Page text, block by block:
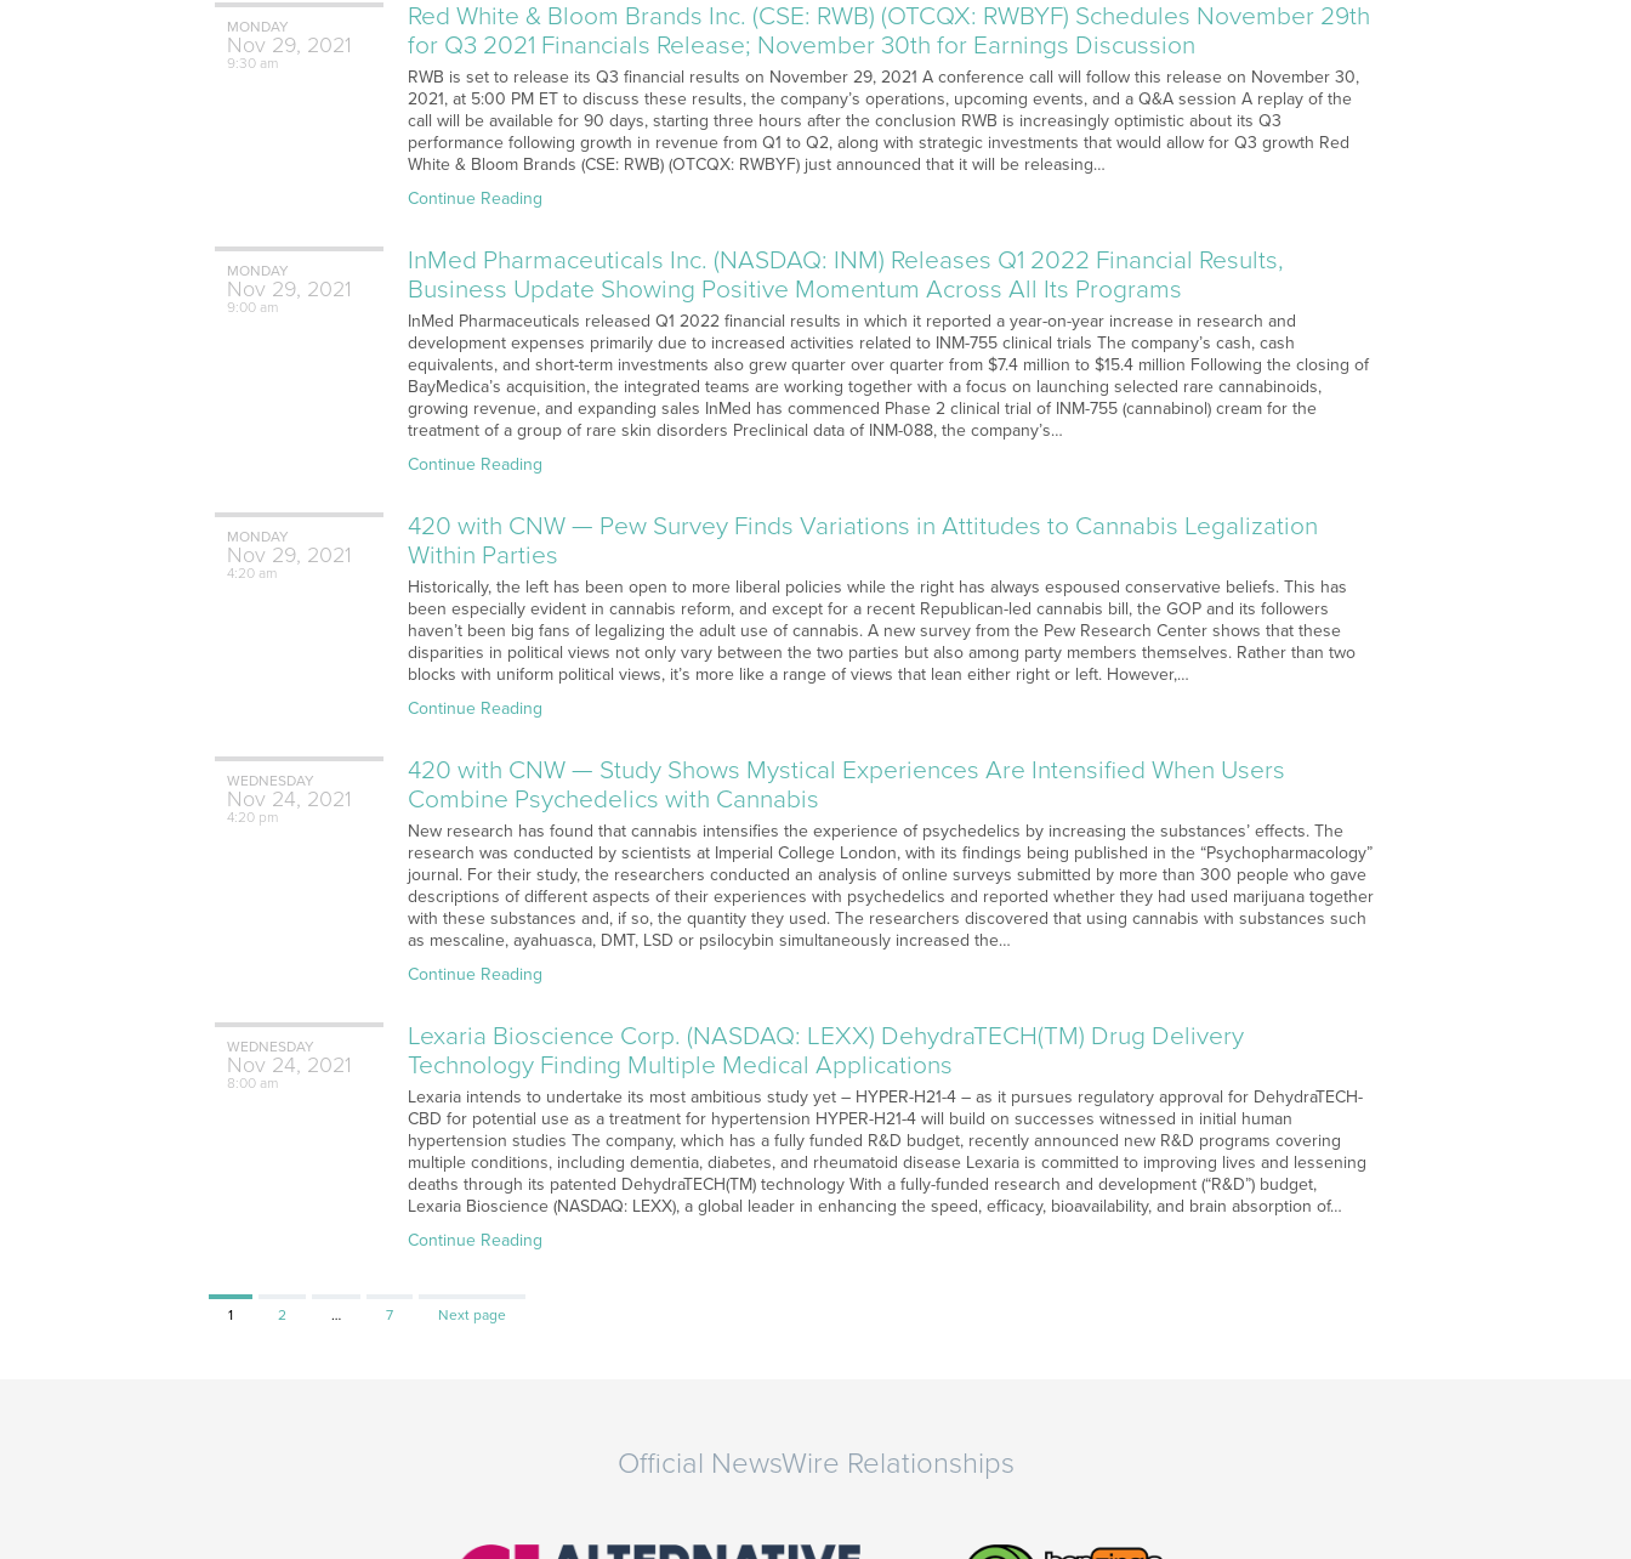
MONDAY
Nov 29, 2021
9:30 am
Red White & Bloom Brands Inc. (CSE: RWB) (OTCQX: RWBYF) Schedules November 29th
for Q3 2021 Financials Release; November 30th for Earnings Discussion
RWB is set to release its Q3 financial results on November 29, 2021 A conference call will follow this release on November 30,
2021, at 5:00 PM ET to discuss these results, the company’s operations, upcoming events, and a Q&A session A replay of the
call will be available for 90 days, starting three hours after the conclusion RWB is increasingly optimistic about its Q3
performance following growth in revenue from Q1 to Q2, along with strategic investments that would allow for Q3 growth Red
White & Bloom Brands (CSE: RWB) (OTCQX: RWBYF) just announced that it will be releasing…
Continue Reading
MONDAY
Nov 29, 2021
9:00 am
InMed Pharmaceuticals Inc. (NASDAQ: INM) Releases Q1 2022 Financial Results,
Business Update Showing Positive Momentum Across All Its Programs
InMed Pharmaceuticals released Q1 2022 financial results in which it reported a year-on-year increase in research and
development expenses primarily due to increased activities related to INM-755 clinical trials The company’s cash, cash
equivalents, and short-term investments also grew quarter over quarter from $7.4 million to $15.4 million Following the closing of
BayMedica’s acquisition, the integrated teams are working together with a focus on launching selected rare cannabinoids,
growing revenue, and expanding sales InMed has commenced Phase 2 clinical trial of INM-755 (cannabinol) cream for the
treatment of a group of rare skin disorders Preclinical data of INM-088, the company’s…
Continue Reading
MONDAY
Nov 29, 2021
4:20 am
420 with CNW — Pew Survey Finds Variations in Attitudes to Cannabis Legalization
Within Parties
Historically, the left has been open to more liberal policies while the right has always espoused conservative beliefs. This has
been especially evident in cannabis reform, and except for a recent Republican-led cannabis bill, the GOP and its followers
haven’t been big fans of legalizing the adult use of cannabis. A new survey from the Pew Research Center shows that these
disparities in political views not only vary between the two parties but also among party members themselves. Rather than two
blocks with uniform political views, it’s more like a range of views that lean either right or left. However,…
Continue Reading
WEDNESDAY
Nov 24, 2021
4:20 pm
420 with CNW — Study Shows Mystical Experiences Are Intensified When Users
Combine Psychedelics with Cannabis
New research has found that cannabis intensifies the experience of psychedelics by increasing the substances’ effects. The
research was conducted by scientists at Imperial College London, with its findings being published in the “Psychopharmacology”
journal. For their study, the researchers conducted an analysis of online surveys submitted by more than 300 people who gave
descriptions of different aspects of their experiences with psychedelics and reported whether they had used marijuana together
with these substances and, if so, the quantity they used. The researchers discovered that using cannabis with substances such
as mescaline, ayahuasca, DMT, LSD or psilocybin simultaneously increased the…
Continue Reading
WEDNESDAY
Nov 24, 2021
8:00 am
Lexaria Bioscience Corp. (NASDAQ: LEXX) DehydraTECH(TM) Drug Delivery
Technology Finding Multiple Medical Applications
Lexaria intends to undertake its most ambitious study yet – HYPER-H21-4 – as it pursues regulatory approval for DehydraTECH-
CBD for potential use as a treatment for hypertension HYPER-H21-4 will build on successes witnessed in initial human
hypertension studies The company, which has a fully funded R&D budget, recently announced new R&D programs covering
multiple conditions, including dementia, diabetes, and rheumatoid disease Lexaria is committed to improving lives and lessening
deaths through its patented DehydraTECH(TM) technology With a fully-funded research and development (“R&D”) budget,
Lexaria Bioscience (NASDAQ: LEXX), a global leader in enhancing the speed, efficacy, bioavailability, and brain absorption of…
Continue Reading
Page
1 Page
2 … Page
7 Next page
Official NewsWire Relationships